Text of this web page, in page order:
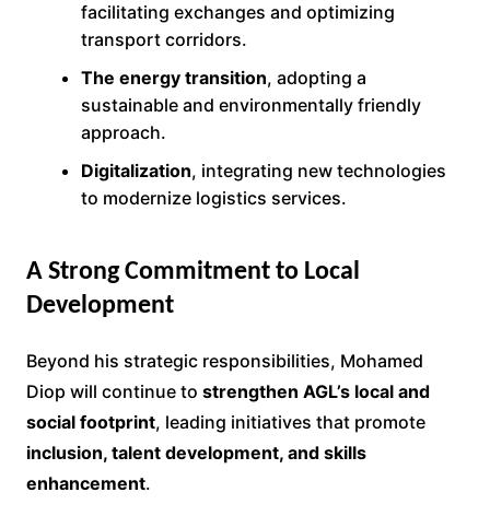
facilitating exchanges and optimizing
transport corridors.
The energy transition, adopting a
sustainable and environmentally friendly
approach.
Digitalization, integrating new technologies
to modernize logistics services.
A Strong Commitment to Local
Development
Beyond his strategic responsibilities, Mohamed
Diop will continue to strengthen AGL’s local and
social footprint, leading initiatives that promote
inclusion, talent development, and skills
enhancement.